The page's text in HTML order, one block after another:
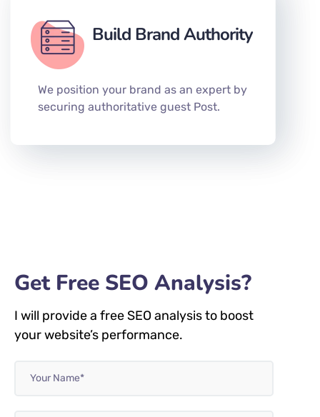
Build Brand Authority
We position your brand as an expert by
securing authoritative guest Post.
Get Free SEO Analysis?
I will provide a free SEO analysis to boost
your website’s performance.